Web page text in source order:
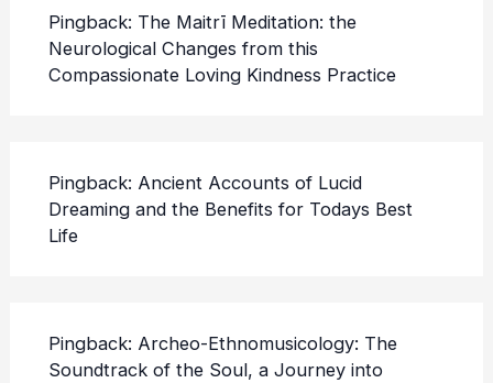
Pingback: The Maitrī Meditation: the
Neurological Changes from this
Compassionate Loving Kindness Practice
Pingback: Ancient Accounts of Lucid
Dreaming and the Benefits for Todays Best
Life
Pingback: Archeo-Ethnomusicology: The
Soundtrack of the Soul, a Journey into